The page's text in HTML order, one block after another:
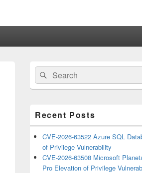
Primary
Sidebar
Widget
Area
Search
for:
Search
Recent Posts
CVE-2026-63522 Azure SQL
of Privilege Vulnerability
CVE-2026-63508 Microsoft
Pro Elevation of Privilege